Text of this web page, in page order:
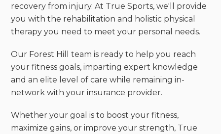
recovery from injury. At True Sports, we'll provide
you with the rehabilitation and holistic physical
therapy you need to meet your personal needs.
Our Forest Hill team is ready to help you reach
your fitness goals, imparting expert knowledge
and an elite level of care while remaining in-
network with your insurance provider.
Whether your goal is to boost your fitness,
maximize gains, or improve your strength, True